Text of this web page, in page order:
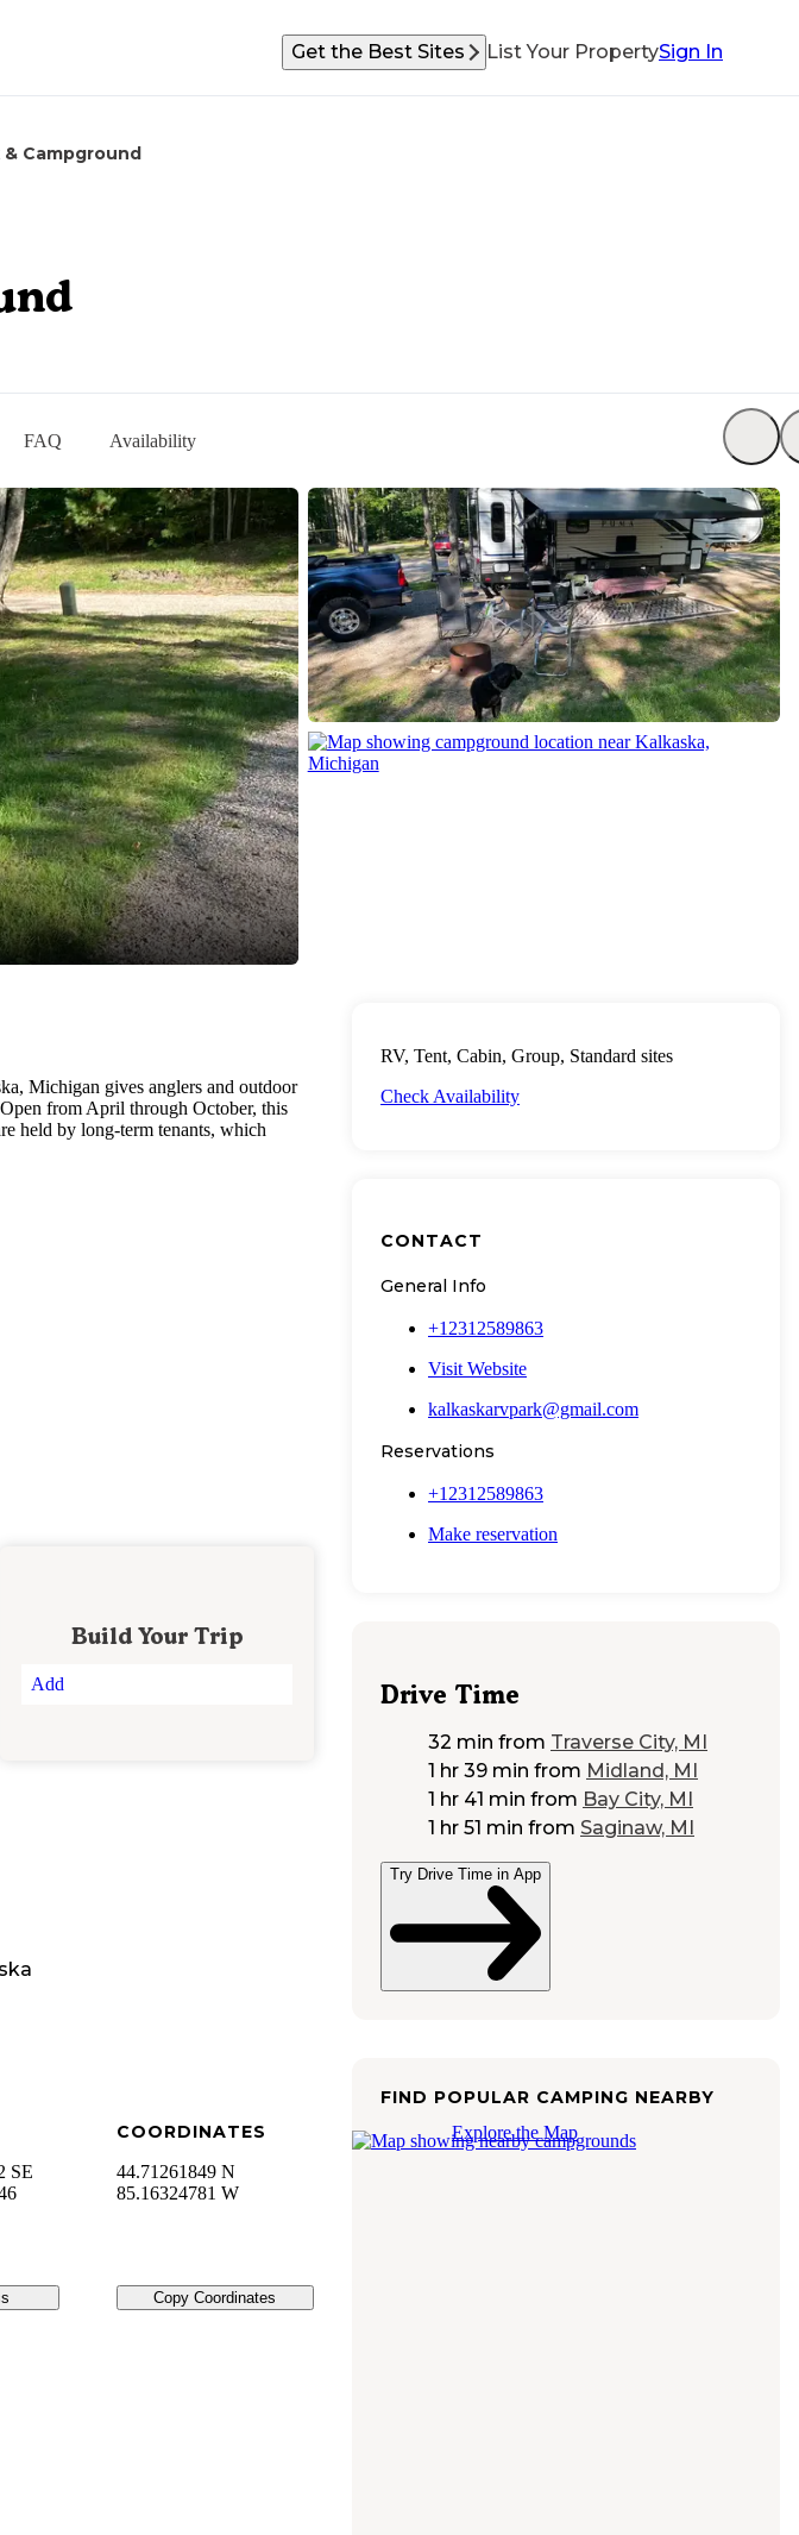
Get the Best Sites List Your PropertySign In
& Campground
FAQ Availability
Michigan gives anglers and outdoor
from April through October, this
held by long-term tenants, which
Build Your Trip
Add
SE
COORDINATES
44.71261849 N
85.16324781 W
Copy Coordinates
RV, Tent, Cabin, Group, Standard sites
Check Availability
CONTACT
General Info
+12312589863
Visit Website
kalkaskarvpark@gmail.com
Reservations
+12312589863
Make reservation
Drive Time
32 min from Traverse City, MI
1 hr 39 min from Midland, MI
1 hr 41 min from Bay City, MI
1 hr 51 min from Saginaw, MI
Try Drive Time in App
FIND POPULAR CAMPING NEARBY
Explore the Map